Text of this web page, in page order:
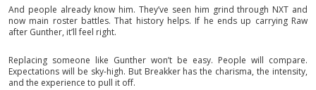
And people already know him. They’ve seen him grind through NXT and
now main roster battles. That history helps. If he ends up carrying Raw
after Gunther, it’ll feel right.
Replacing someone like Gunther won’t be easy. People will compare.
Expectations will be sky-high. But Breakker has the charisma, the intensity,
and the experience to pull it off.